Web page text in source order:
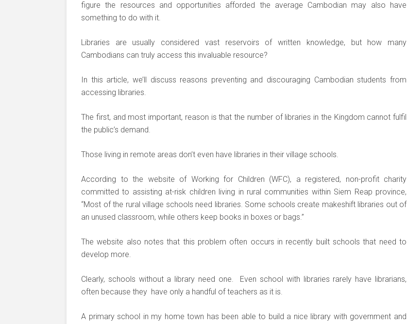
figure the resources and opportunities afforded the average Cambodian may also have
something to do with it.
Libraries are usually considered vast reservoirs of written knowledge, but how many
Cambodians can truly access this invaluable resource?
In this article, we’ll discuss reasons preventing and discouraging Cambodian students from
accessing libraries.
The first, and most important, reason is that the number of libraries in the Kingdom cannot fulfil
the public’s demand.
Those living in remote areas don’t even have libraries in their village schools.
According to the website of Working for Children (WFC), a registered, non-profit charity
committed to assisting at-risk children living in rural communities within Siem Reap province,
“Most of the rural village schools need libraries. Some schools create makeshift libraries out of
an unused classroom, while others keep books in boxes or bags.”
The website also notes that this problem often occurs in recently built schools that need to
develop more.
Clearly, schools without a library need one. Even school with libraries rarely have librarians,
often because they have only a handful of teachers as it is.
A primary school in my home town has been able to build a nice library with government and